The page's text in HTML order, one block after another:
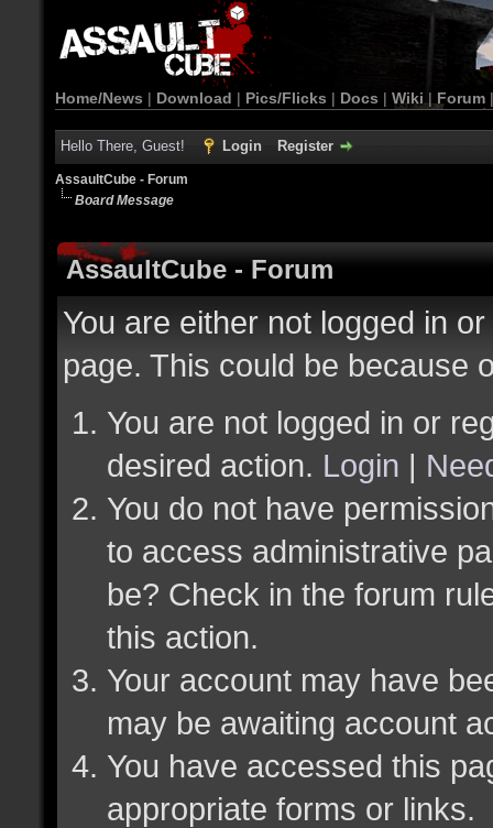
Home/News | Download | Pics/Flicks | Docs | Wiki | Forum
Hello There, Guest! Login Register
AssaultCube - Forum
Board Message
AssaultCube - Forum
You are either not logged in
page. This could be because
You are not logged in or
desired action. Login |
You do not have
to access administrative
be? Check in the forum
this action.
Your account may have
may be awaiting account
You have accessed this
appropriate forms or links.